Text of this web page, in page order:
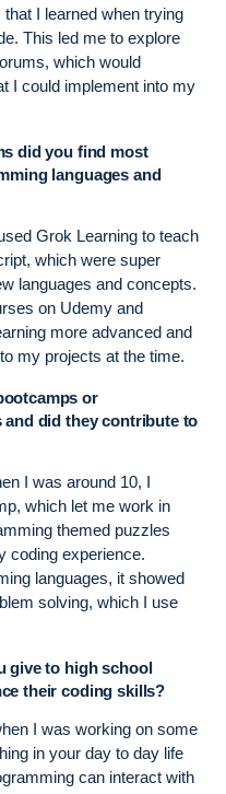
I learned when trying
This led me to explore
which would
I could implement into my
did you find most
languages and
Grok Learning to teach
which were super
languages and concepts.
on Udemy and
more advanced and
my projects at the time.
or
did they contribute to
I was around 10, I
which let me work in
themed puzzles
coding experience.
languages, it showed
solving, which I use
give to high school
their coding skills?
I was working on some
in your day to day life
can interact with